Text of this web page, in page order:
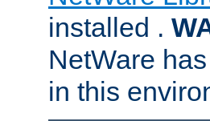
installed .
NetWare
in this